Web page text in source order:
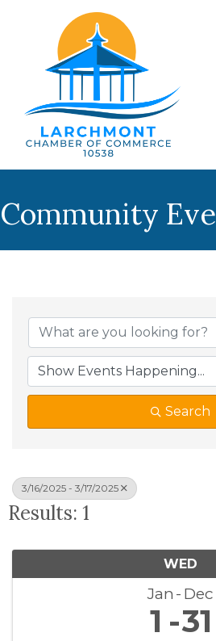
Community
Search
3/16/2025 - 3/17/2025
Results: 1
WED
Jan Dec
1 31